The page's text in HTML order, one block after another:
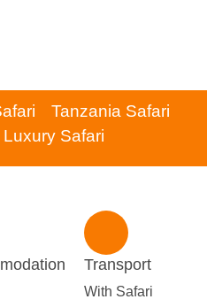
Tanzania Safari
Safari
Transport
With Safari